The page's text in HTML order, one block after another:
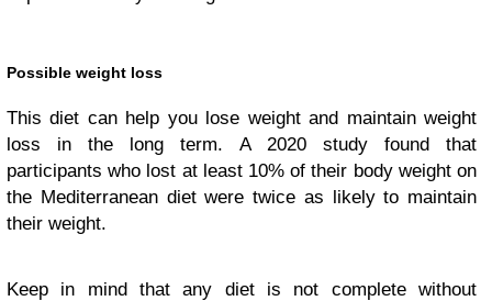
Possible weight loss
This diet can help you lose weight and maintain weight
loss in the long term. A 2020 study found that
participants who lost at least 10% of their body weight on
the Mediterranean diet were twice as likely to maintain
their weight.
Keep in mind that any diet is not complete without